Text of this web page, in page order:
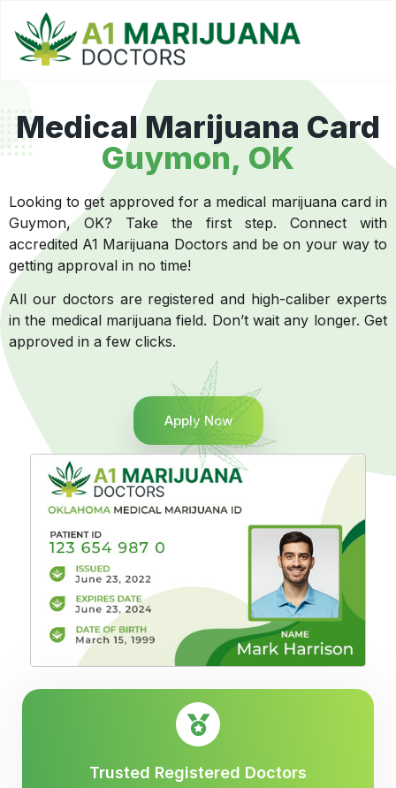
Medical Marijuana Card
Guymon, OK
Looking to get approved for a medical marijuana card in
Guymon, OK? Take the first step. Connect with
accredited A1 Marijuana Doctors and be on your way to
getting approval in no time!
All our doctors are registered and high-caliber experts
in the medical marijuana field. Don’t wait any longer. Get
approved in a few clicks.
Apply Now
Trusted Registered Doctors